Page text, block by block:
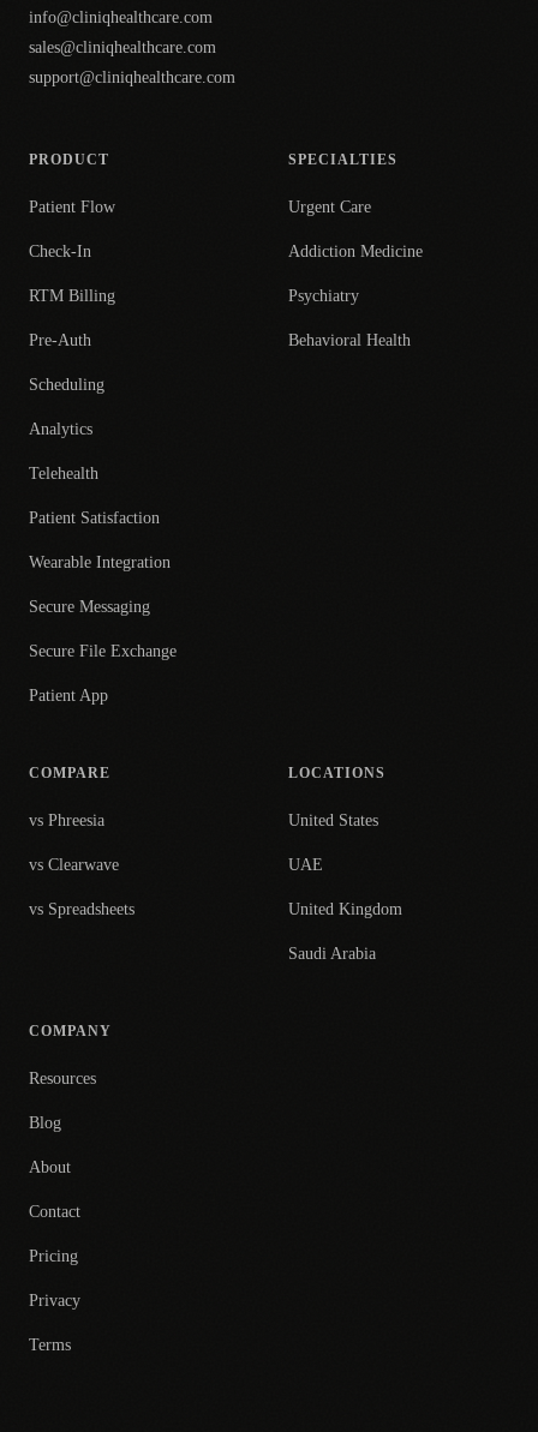
info@cliniqhealthcare.com
sales@cliniqhealthcare.com
support@cliniqhealthcare.com
PRODUCT
Patient Flow
Check-In
RTM Billing
Pre-Auth
Scheduling
Analytics
Telehealth
Patient Satisfaction
Wearable Integration
Secure Messaging
Secure File Exchange
Patient App
SPECIALTIES
Urgent Care
Addiction Medicine
Psychiatry
Behavioral Health
COMPARE
vs Phreesia
vs Clearwave
vs Spreadsheets
LOCATIONS
United States
UAE
United Kingdom
Saudi Arabia
COMPANY
Resources
Blog
About
Contact
Pricing
Privacy
Terms